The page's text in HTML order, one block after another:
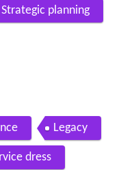
Strategic planning
Legacy
dress